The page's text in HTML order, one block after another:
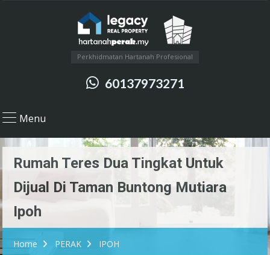
Perkhidmatan Hartanah Profesional
60137973271
Menu
Rumah Teres Dua Tingkat Untuk
Dijual Di Taman Buntong Mutiara
Ipoh
Home PERAK IPOH